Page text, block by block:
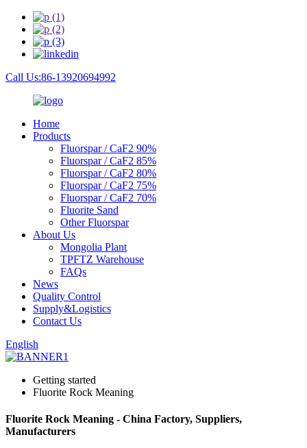
Call Us:86-13920694992
Home
Products
Fluorspar / CaF2 90%
Fluorspar / CaF2 85%
Fluorspar / CaF2 80%
Fluorspar / CaF2 75%
Fluorspar / CaF2 70%
Fluorite Sand
Other Fluorspar
About Us
Mongolia Plant
TPFTZ Warehouse
FAQs
News
Quality Control
Supply&Logistics
Contact Us
English
Getting started
Fluorite Rock Meaning
Fluorite Rock Meaning - China Factory, Suppliers,
Manufacturers